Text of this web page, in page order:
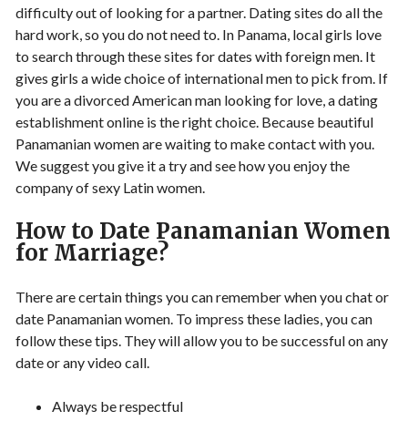
difficulty out of looking for a partner. Dating sites do all the
hard work, so you do not need to. In Panama, local girls love
to search through these sites for dates with foreign men. It
gives girls a wide choice of international men to pick from. If
you are a divorced American man looking for love, a dating
establishment online is the right choice. Because beautiful
Panamanian women are waiting to make contact with you.
We suggest you give it a try and see how you enjoy the
company of sexy Latin women.
How to Date Panamanian Women
for Marriage?
There are certain things you can remember when you chat or
date Panamanian women. To impress these ladies, you can
follow these tips. They will allow you to be successful on any
date or any video call.
Always be respectful